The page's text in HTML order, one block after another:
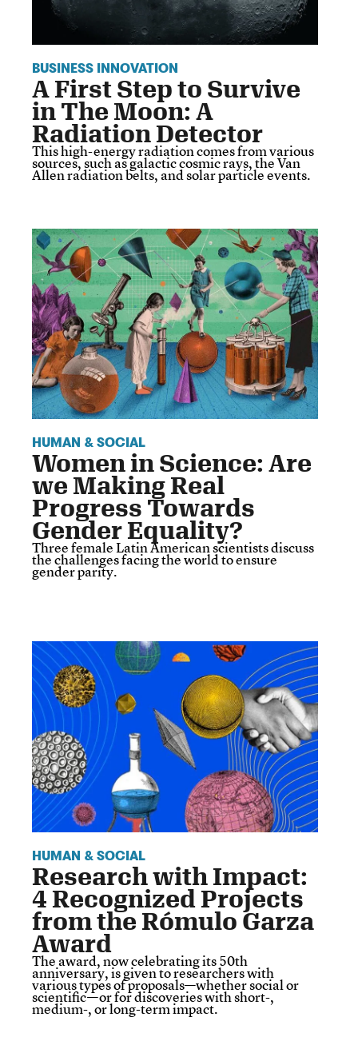
BUSINESS INNOVATION
A First Step to Survive
in The Moon: A
Radiation Detector
This high-energy radiation comes from various
sources, such as galactic cosmic rays, the Van
Allen radiation belts, and solar particle events.
HUMAN & SOCIAL
Women in Science: Are
we Making Real
Progress Towards
Gender Equality?
Three female Latin American scientists discuss
the challenges facing the world to ensure
gender parity.
HUMAN & SOCIAL
Research with Impact:
4 Recognized Projects
from the Rómulo Garza
Award
The award, now celebrating its 50th
anniversary, is given to researchers with
various types of proposals—whether social or
scientific—or for discoveries with short-,
medium-, or long-term impact.